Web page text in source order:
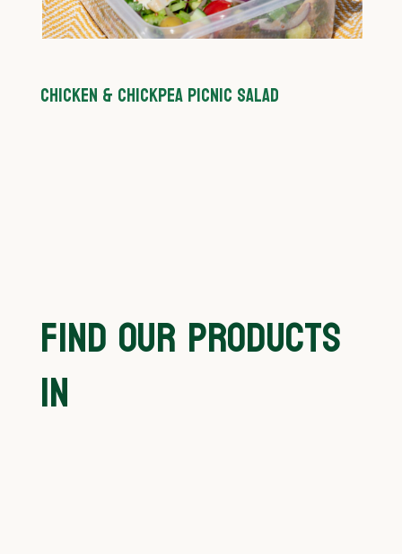
CHICKEN & CHICKPEA PICNIC SALAD
FIND OUR PRODUCTS
IN